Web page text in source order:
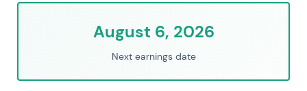
August 6, 2026
Next earnings date